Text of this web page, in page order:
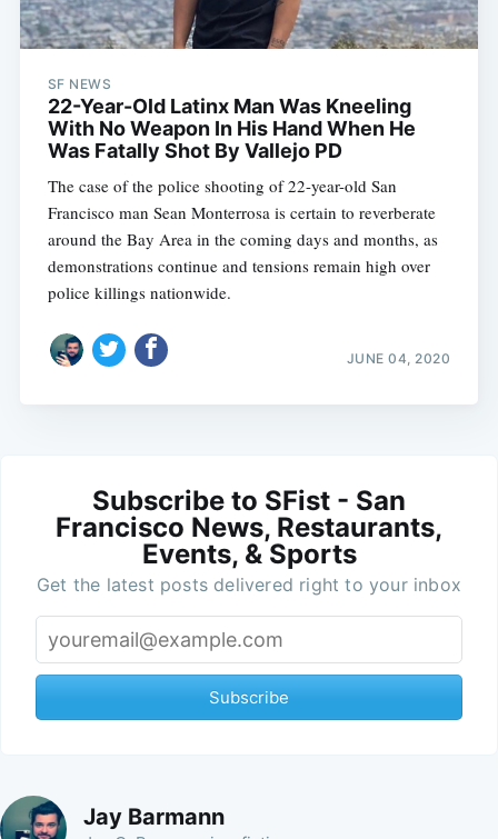
SF NEWS
22-Year-Old Latinx Man Was Kneeling
With No Weapon In His Hand When He
Was Fatally Shot By Vallejo PD
The case of the police shooting of 22-year-old San
Francisco man Sean Monterrosa is certain to reverberate
around the Bay Area in the coming days and months, as
demonstrations continue and tensions remain high over
police killings nationwide.
JUNE 04, 2020
Subscribe to SFist - San
Francisco News, Restaurants,
Events, & Sports
Get the latest posts delivered right to your inbox
Subscribe
Jay Barmann